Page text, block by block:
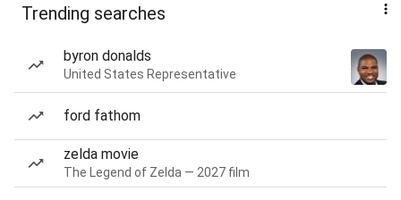
Trending searches
byron donalds
United States Representative
ford fathom
zelda movie
The Legend of Zelda — 2027 film